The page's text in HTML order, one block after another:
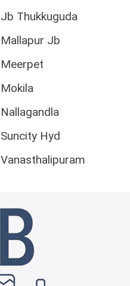
Jb Thukkuguda
Mallapur Jb
Meerpet
Mokila
Nallagandla
Suncity Hyd
Vanasthalipuram